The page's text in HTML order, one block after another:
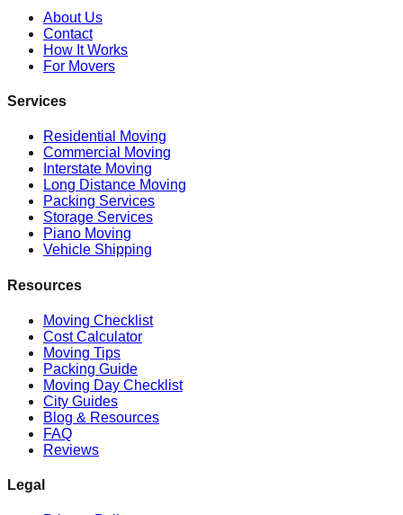
About Us
Contact
How It Works
For Movers
Services
Residential Moving
Commercial Moving
Interstate Moving
Long Distance Moving
Packing Services
Storage Services
Piano Moving
Vehicle Shipping
Resources
Moving Checklist
Cost Calculator
Moving Tips
Packing Guide
Moving Day Checklist
City Guides
Blog & Resources
FAQ
Reviews
Legal